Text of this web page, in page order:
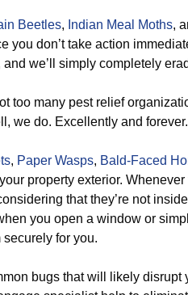
Beetles, Indian Meal Moths,
you don’t take action
we’ll simply completely
too many pest relief
we do. Excellently and forever.
, Paper Wasps, Bald-Faced
property exterior.
that they’re not
you open a window or
for you.
bugs that will likely disrupt